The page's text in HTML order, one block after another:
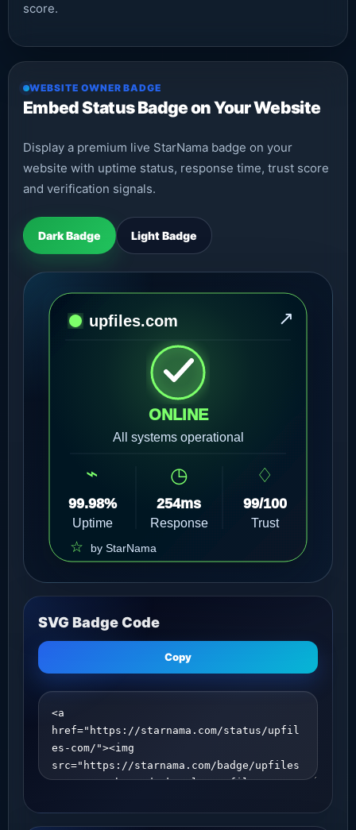
score.
WEBSITE OWNER BADGE
Embed Status Badge on Your Website
Display a premium live StarNama badge on your
website with uptime status, response time, trust score
and verification signals.
Dark Badge Light Badge
SVG Badge Code
Copy